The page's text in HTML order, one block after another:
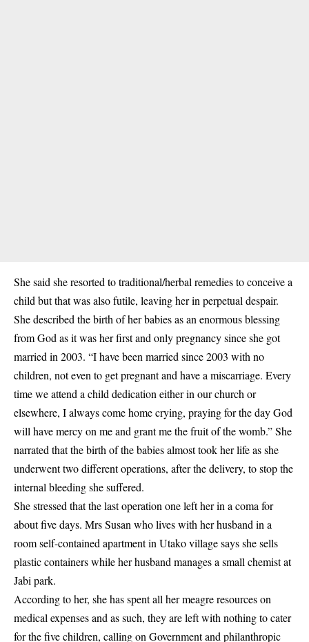
She said she resorted to traditional/herbal remedies to conceive a
child but that was also futile, leaving her in perpetual despair.
She described the birth of her babies as an enormous blessing
from God as it was her first and only pregnancy since she got
married in 2003. “I have been married since 2003 with no
children, not even to get pregnant and have a miscarriage. Every
time we attend a child dedication either in our church or
elsewhere, I always come home crying, praying for the day God
will have mercy on me and grant me the fruit of the womb.” She
narrated that the birth of the babies almost took her life as she
underwent two different operations, after the delivery, to stop the
internal bleeding she suffered.
She stressed that the last operation one left her in a coma for
about five days. Mrs Susan who lives with her husband in a
room self-contained apartment in Utako village says she sells
plastic containers while her husband manages a small chemist at
Jabi park.
According to her, she has spent all her meagre resources on
medical expenses and as such, they are left with nothing to cater
for the five children, calling on Government and philanthropic